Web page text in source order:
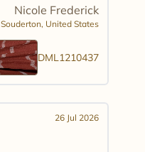
Nicole Frederick
Souderton, United States
DML1210437
26 Jul 2026